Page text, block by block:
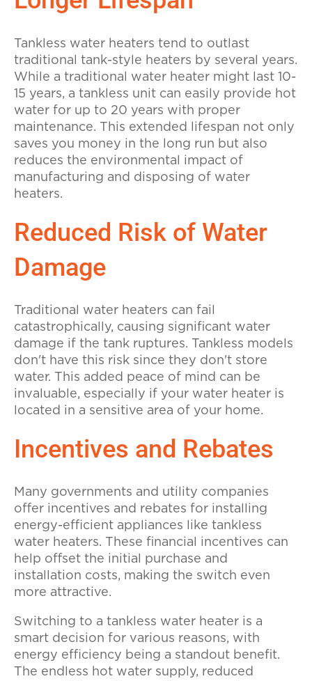
Tankless water heaters tend to outlast
traditional tank-style heaters by several years.
While a traditional water heater might last 10-
15 years, a tankless unit can easily provide hot
water for up to 20 years with proper
maintenance. This extended lifespan not only
saves you money in the long run but also
reduces the environmental impact of
manufacturing and disposing of water
heaters.
Reduced Risk of Water
Damage
Traditional water heaters can fail
catastrophically, causing significant water
damage if the tank ruptures. Tankless models
don't have this risk since they don't store
water. This added peace of mind can be
invaluable, especially if your water heater is
located in a sensitive area of your home.
Incentives and Rebates
Many governments and utility companies
offer incentives and rebates for installing
energy-efficient appliances like tankless
water heaters. These financial incentives can
help offset the initial purchase and
installation costs, making the switch even
more attractive.
Switching to a tankless water heater is a
smart decision for various reasons, with
energy efficiency being a standout benefit.
The endless hot water supply, reduced